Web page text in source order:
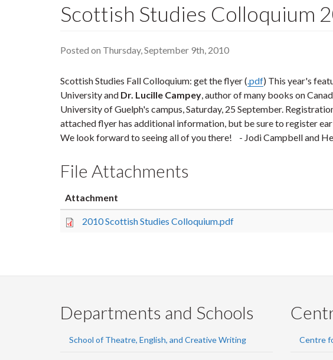
Scottish Studies Colloquium
Posted on Thursday, September 9th, 2010
Scottish Studies Fall Colloquium: get the flyer (.pdf) This year's
University and Dr. Lucille Campey, author of many books on
University of Guelph's campus, Saturday, 25 September.
attached flyer has additional information, but be sure to register
We look forward to seeing all of you there! - Jodi Campbell and
File Attachments
Attachment
2010 Scottish Studies Colloquium.pdf
Departments and Schools
School of Theatre, English, and Creative Writing Centre